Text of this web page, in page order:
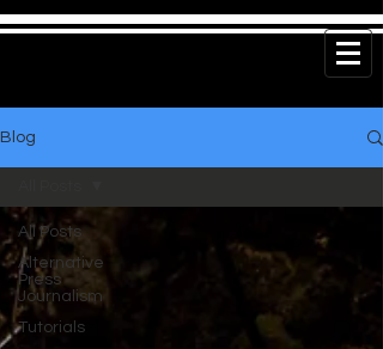
Blog
All Posts
Alternative
Press
Journalism
Tutorials